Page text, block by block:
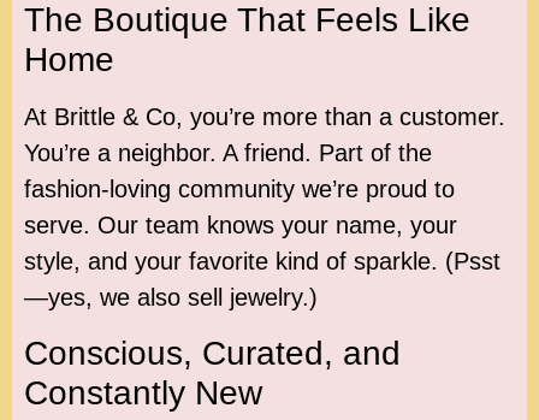
The Boutique That Feels Like
Home
At Brittle & Co, you’re more than a customer.
You’re a neighbor. A friend. Part of the
fashion-loving community we’re proud to
serve. Our team knows your name, your
style, and your favorite kind of sparkle. (Psst
—yes, we also sell jewelry.)
Conscious, Curated, and
Constantly New